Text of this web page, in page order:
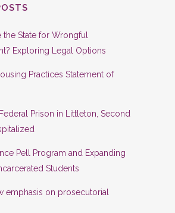
the State for Wrongful
Exploring Legal Options
Practices Statement of
Prison in Littleton, Second
Pell Program and Expanding
Students
emphasis on prosecutorial